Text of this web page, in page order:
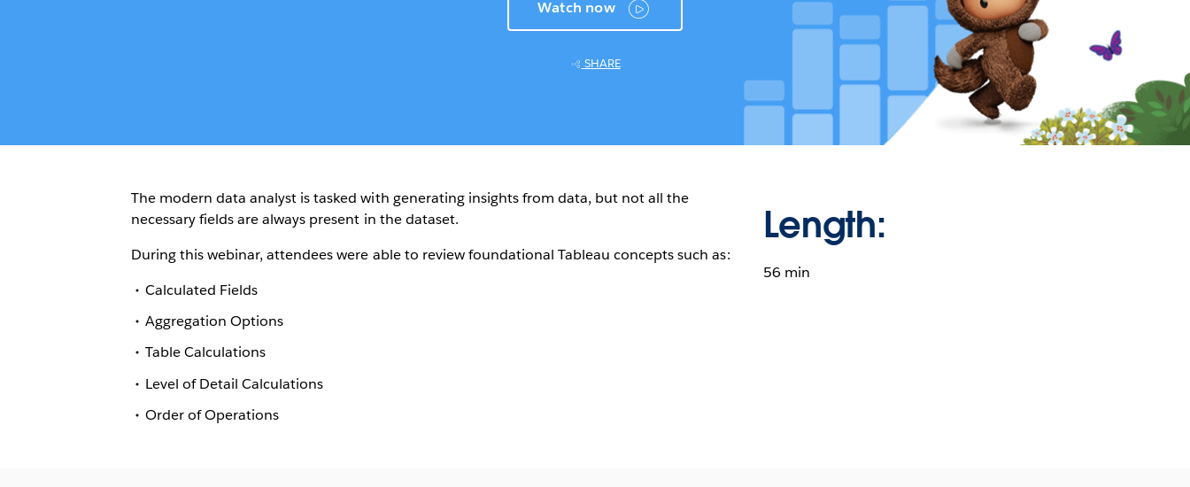
Watch now
SHARE
The modern data analyst is tasked with generating insights from data, but not all the
necessary fields are always present in the dataset.
During this webinar, attendees were able to review foundational Tableau concepts such as:
Calculated Fields
Aggregation Options
Table Calculations
Level of Detail Calculations
Order of Operations
Length:
56 min